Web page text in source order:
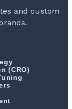
and custom
(CRO)